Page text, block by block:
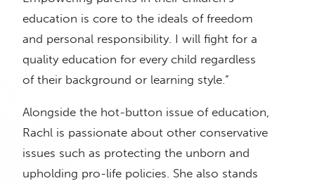
education is core to the ideals of freedom
and personal responsibility. I will fight for a
quality education for every child regardless
of their background or learning style.”
Alongside the hot-button issue of education,
Rachl is passionate about other conservative
issues such as protecting the unborn and
upholding pro-life policies. She also stands